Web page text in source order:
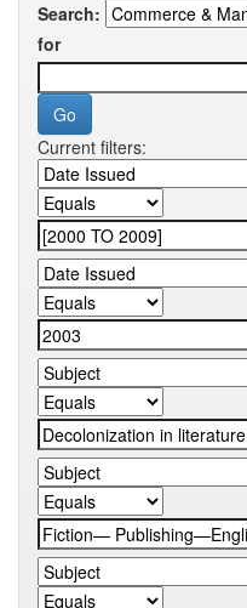
Search:
for
Current filters: